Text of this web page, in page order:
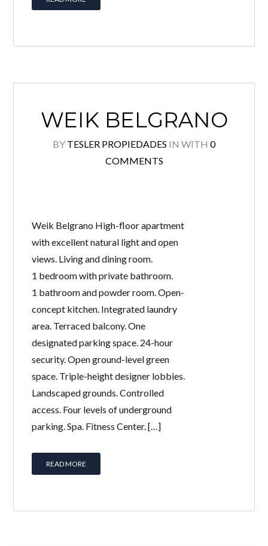
WEIK BELGRANO
BY TESLER PROPIEDADES IN WITH 0
COMMENTS
Weik Belgrano High-floor apartment
with excellent natural light and open
views. Living and dining room.
1 bedroom with private bathroom.
1 bathroom and powder room. Open-
concept kitchen. Integrated laundry
area. Terraced balcony. One
designated parking space. 24-hour
security. Open ground-level green
space. Triple-height designer lobbies.
Landscaped grounds. Controlled
access. Four levels of underground
parking. Spa. Fitness Center. […]
READ MORE